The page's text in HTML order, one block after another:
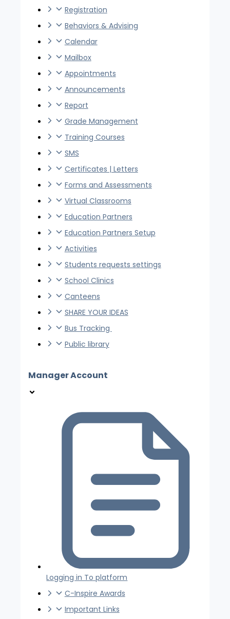
Registration
Behaviors & Advising
Calendar
Mailbox
Appointments
Announcements
Report
Grade Management
Training Courses
SMS
Certificates | Letters
Forms and Assessments
Virtual Classrooms
Education Partners
Education Partners Setup
Activities
Students requests settings
School Clinics
Canteens
SHARE YOUR IDEAS
Bus Tracking
Public library
Manager Account
Logging in To platform
C-Inspire Awards
Important Links